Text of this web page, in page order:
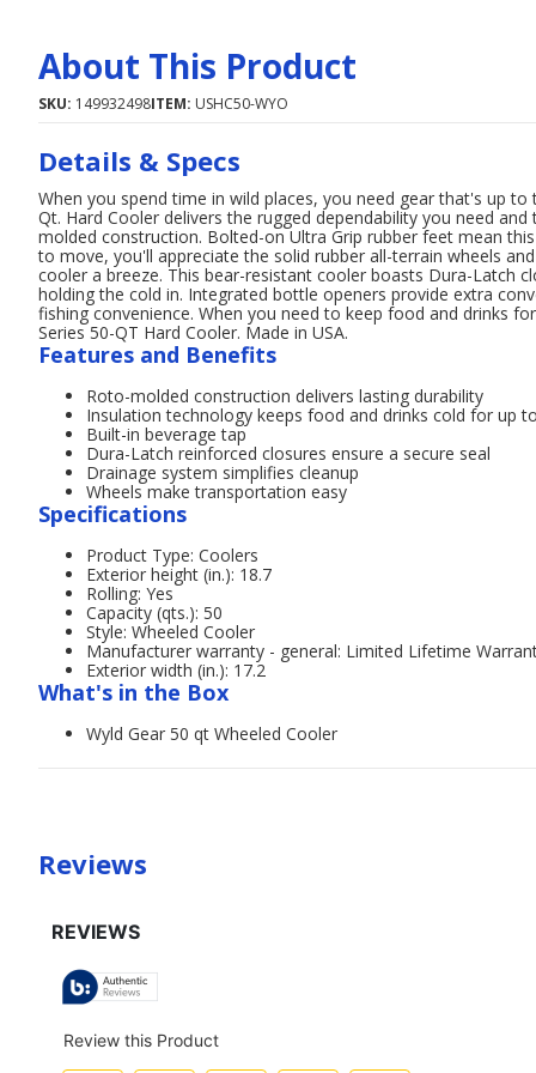
About This Product
SKU: 149932498ITEM: USHC50-WYO
Details & Specs
When you spend time in wild places, you need gear that's up
Qt. Hard Cooler delivers the rugged dependability you need
molded construction. Bolted-on Ultra Grip rubber feet mean
to move, you'll appreciate the solid rubber all-terrain wheels
cooler a breeze. This bear-resistant cooler boasts Dura-Latch
holding the cold in. Integrated bottle openers provide extra
fishing convenience. When you need to keep food and drinks
Series 50-QT Hard Cooler. Made in USA.
Features and Benefits
Roto-molded construction delivers lasting durability
Insulation technology keeps food and drinks cold for up
Built-in beverage tap
Dura-Latch reinforced closures ensure a secure seal
Drainage system simplifies cleanup
Wheels make transportation easy
Specifications
Product Type: Coolers
Exterior height (in.): 18.7
Rolling: Yes
Capacity (qts.): 50
Style: Wheeled Cooler
Manufacturer warranty - general: Limited Lifetime
Exterior width (in.): 17.2
What's in the Box
Wyld Gear 50 qt Wheeled Cooler
Reviews